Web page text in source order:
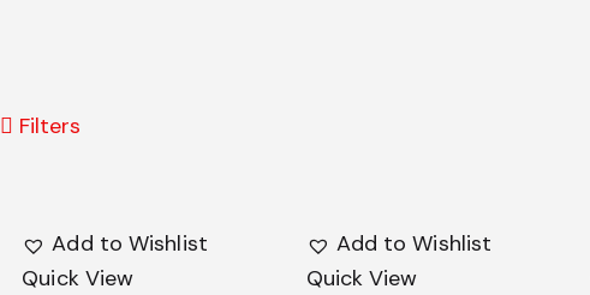
Filters
Add to Wishlist
Quick View
Add to Wishlist
Quick View